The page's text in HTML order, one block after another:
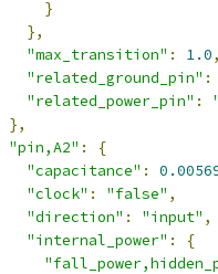
}
},
"max_transition" : 1.0,
"related_ground_pin" :
"related_power_pin" :
},
"pin,A2" :
{
"capacitance" :
"clock" : "false" ,
"direction" : "input" ,
"internal_power" :
{